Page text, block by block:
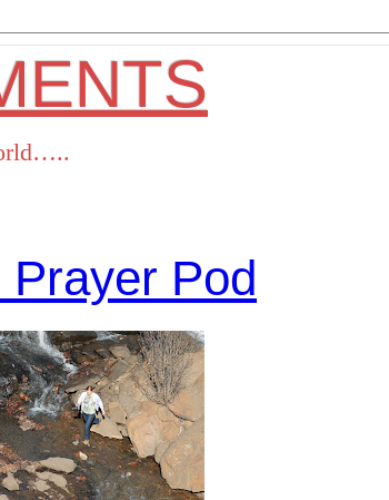
Pod
Pinterest RSS